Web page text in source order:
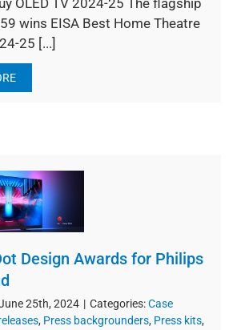
OLED TV 2024-25 The flagship
wins EISA Best Home Theatre
25 [...]
Design Awards for Philips
25th, 2024 | Categories:Case
, Press backgrounders, Press kits,